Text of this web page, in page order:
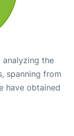
analyzing the
spanning from
have obtained